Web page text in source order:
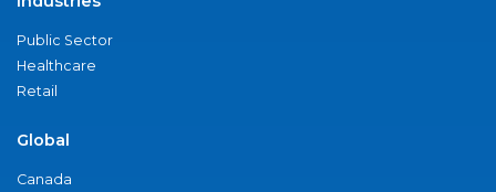
Public Sector
Healthcare
Retail
Global
Canada